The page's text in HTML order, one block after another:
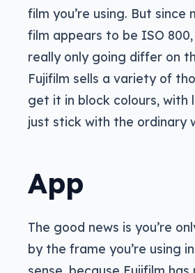
film you’re using. But since
film appears to be ISO
really only going differ on
Fujifilm sells a variety of
get it in block colours, with
just stick with the ordinary
App
The good news is you’re
by the frame you’re using